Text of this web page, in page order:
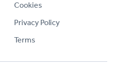
Cookies
Privacy Policy
Terms